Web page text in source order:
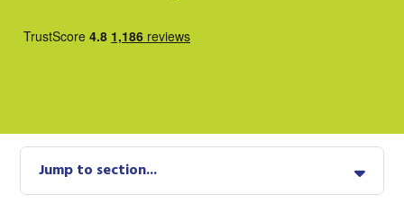
Disputes
Negligence
Rural
Property
Agriculture
Jump to section...